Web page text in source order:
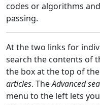
codes or algorithms
passing.
At the two links for
search the contents of
the box at the top of
articles. TheAdvanced
menu to the left lets